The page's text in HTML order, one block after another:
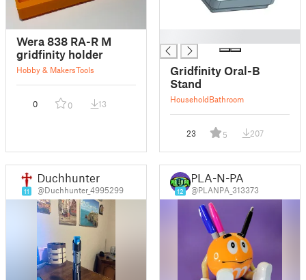
Wera 838 RA-R M
gridfinity holder
Hobby & MakersTools
0 0 13
Gridfinity Oral-B
Stand
HouseholdBathroom
23 5 207
11
Duchhunter
@Duchhunter_4995299 12
PLA-N-PA
@PLANPA_313373